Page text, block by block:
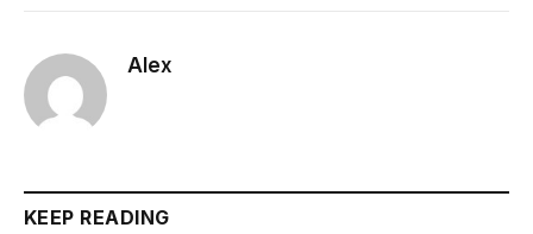
Alex
KEEP READING